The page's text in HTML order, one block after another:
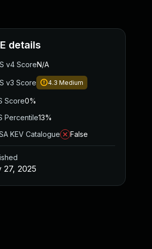
details
v4 ScoreN/A
v3 Score 4.3 Medium
Score0%
Percentile13%
KEV Catalogue
False
27, 2025